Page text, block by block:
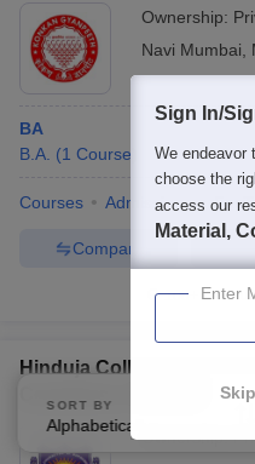
Ownership:
Navi Mumbai
BA
B.A. (1 Course
Courses Admissions
Compare
100+
Hinduja College Mumbai
Ownership:
SORT BY
Alphabetically
Sign In/
We endeavor
choose the
access our
Material,
Enter
Skip